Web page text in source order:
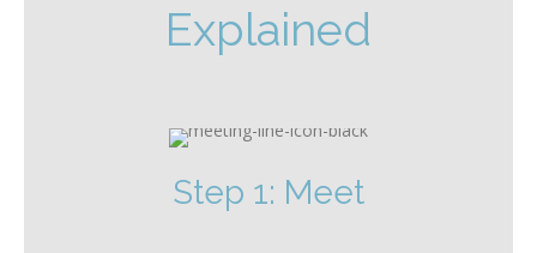
Explained
Step 1: Meet